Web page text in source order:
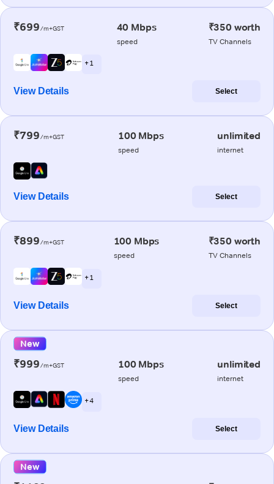
₹699/m+GST 40 Mbps
speed
₹350 worth
TV Channels
+ 1
View Details Select
₹799/m+GST 100 Mbps
speed
unlimited
internet
View Details Select
₹899/m+GST 100 Mbps
speed
₹350 worth
TV Channels
+ 1
View Details Select
New
₹999/m+GST 100 Mbps
speed
unlimited
internet
+ 4
View Details Select
New